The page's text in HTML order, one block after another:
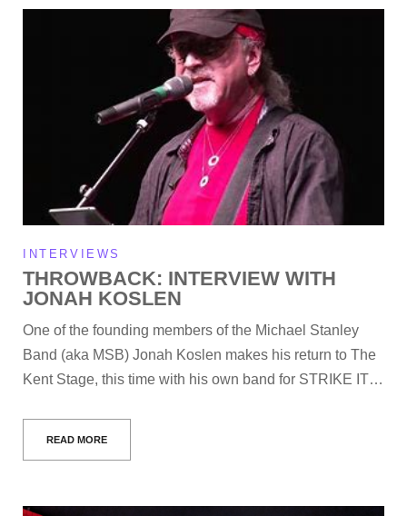
INTERVIEWS
THROWBACK: INTERVIEW WITH
JONAH KOSLEN
One of the founding members of the Michael Stanley
Band (aka MSB) Jonah Koslen makes his return to The
Kent Stage, this time with his own band for STRIKE IT…
READ MORE